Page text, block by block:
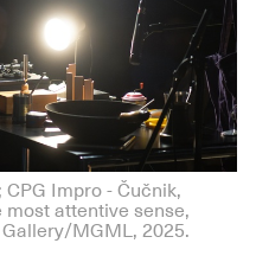
Impro - Čučnik,
most attentive sense,
Gallery/MGML, 2025.